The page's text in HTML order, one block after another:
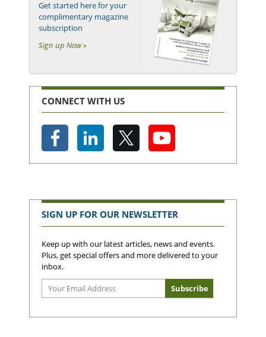
Get started here for your
complimentary magazine
subscription
Sign up Now »
CONNECT WITH US
SIGN UP FOR OUR NEWSLETTER
Keep up with our latest articles, news and events.
Plus, get special offers and more delivered to your
inbox.